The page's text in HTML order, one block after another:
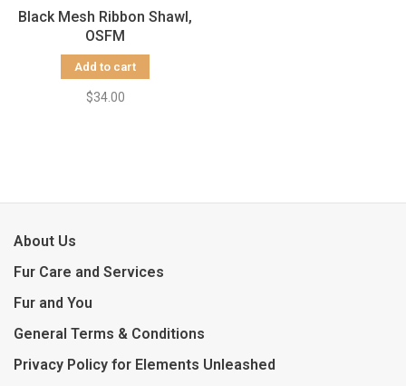
Black Mesh Ribbon Shawl,
OSFM
Add to cart
$34.00
About Us
Fur Care and Services
Fur and You
General Terms & Conditions
Privacy Policy for Elements Unleashed